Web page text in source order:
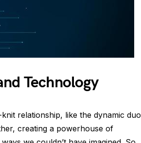
Technology
relationship, like the dynamic duo
creating a powerhouse of